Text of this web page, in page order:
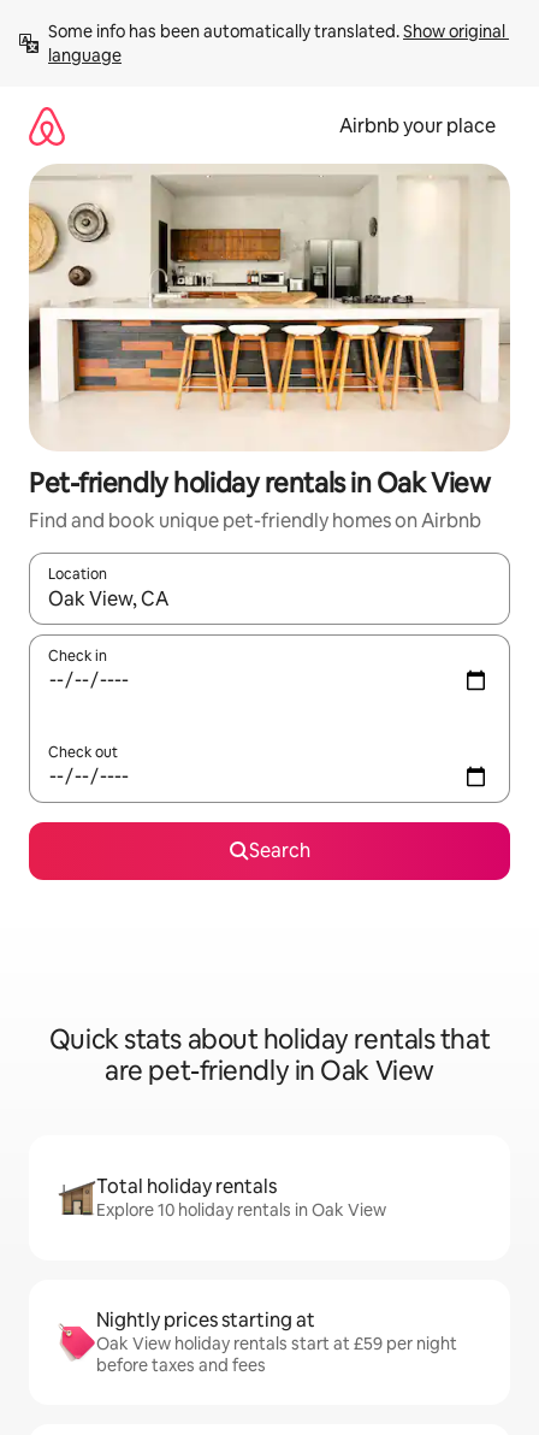
content
Some info has been automatically translated. Show original
language
Airbnb your place
Pet-friendly holiday rentals in Oak View
Find and book unique pet-friendly homes on Airbnb
Location
When results are available, navigate with the up and down
Check in
Check out
Search
Quick stats about holiday rentals that
are pet-friendly in Oak View
Total holiday rentals
Explore 10 holiday rentals in Oak View
Nightly prices starting at
Oak View holiday rentals start at £59 per night
before taxes and fees